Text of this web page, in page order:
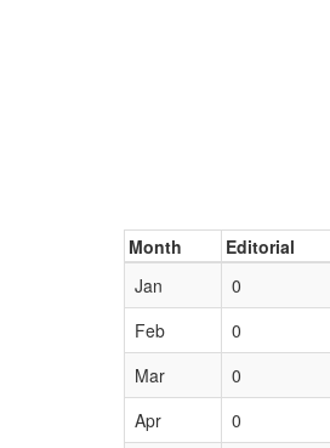
Month Editorial
Jan
0
Feb
0
Mar
0
Apr
0